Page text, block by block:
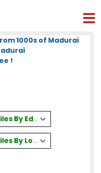
1000s of Madurai
!
By Education
By Location